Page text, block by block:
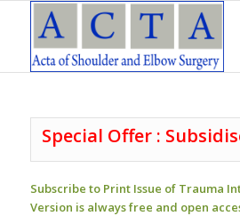
Special Offer :
Subscribe to Print Issue of Trauma
Version is always free and open